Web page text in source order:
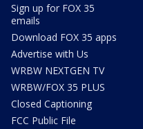
Sign up for FOX 35
emails
Download FOX 35 apps
Advertise with Us
WRBW NEXTGEN TV
WRBW/FOX 35 PLUS
Closed Captioning
FCC Public File